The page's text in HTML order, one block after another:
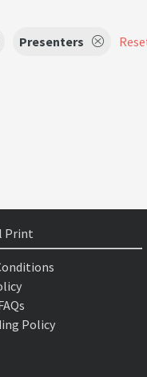
Presenters
Print
Policy